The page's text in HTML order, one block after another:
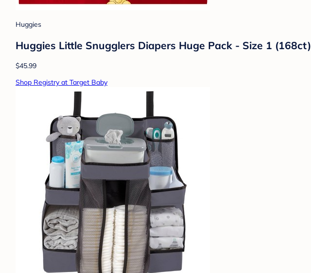
Huggies
Huggies Little Snugglers Diapers Huge Pack - Size 1 (168ct)
$45.99
Shop Registry at Target Baby